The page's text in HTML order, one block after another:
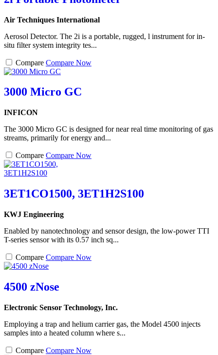
Air Techniques International
Aerosol Detector. The 2i is a portable, rugged, l instrument for in-
situ filter system integrity tes...
Compare Compare Now
3000 Micro GC
INFICON
The 3000 Micro GC is designed for near real time monitoring of gas
streams, primarily for energy and...
Compare Compare Now
3ET1CO1500, 3ET1H2S100
KWJ Engineering
Enabled by nanotechnology and sensor design, the low-power TTI
T-series sensor with its 0.57 inch sq...
Compare Compare Now
4500 zNose
Electronic Sensor Technology, Inc.
Employing a trap and helium carrier gas, the Model 4500 injects
samples into a heated column where s...
Compare Compare Now